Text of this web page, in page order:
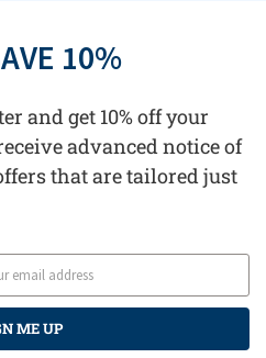
10%
and get 10% off your
advanced notice of
that are tailored just
ME UP